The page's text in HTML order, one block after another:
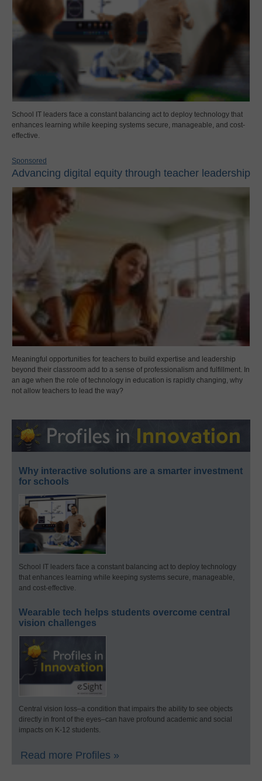
School IT leaders face a constant balancing act to deploy technology that
enhances learning while keeping systems secure, manageable, and cost-
effective.
Sponsored
Advancing digital equity through teacher leadership
Meaningful opportunities for teachers to build expertise and leadership
beyond their classroom add to a sense of professionalism and fulfillment. In
an age when the role of technology in education is rapidly changing, why
not allow teachers to lead the way?
Why interactive solutions are a smarter investment
for schools
School IT leaders face a constant balancing act to deploy technology
that enhances learning while keeping systems secure, manageable,
and cost-effective.
Wearable tech helps students overcome central
vision challenges
Central vision loss–a condition that impairs the ability to see objects
directly in front of the eyes–can have profound academic and social
impacts on K-12 students.
Read more Profiles »